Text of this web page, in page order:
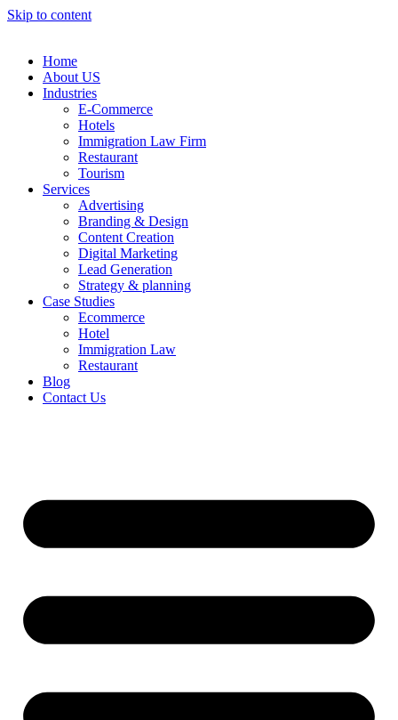
Skip to content
Home
About US
Industries
E-Commerce
Hotels
Immigration Law Firm
Restaurant
Tourism
Services
Advertising
Branding & Design
Content Creation
Digital Marketing
Lead Generation
Strategy & planning
Case Studies
Ecommerce
Hotel
Immigration Law
Restaurant
Blog
Contact Us